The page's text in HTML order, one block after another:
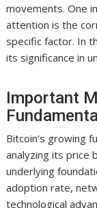
movements. One
attention is the
specific factor. In
its significance in
Important
Bitcoin’s growing
analyzing its price
underlying
adoption rate,
technological